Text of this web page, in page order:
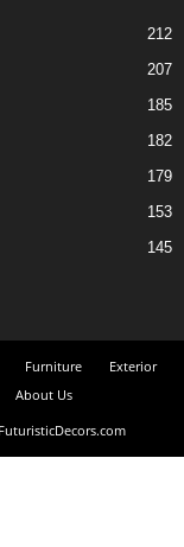
212
207
185
182
179
153
145
Furniture
Exterior
About Us